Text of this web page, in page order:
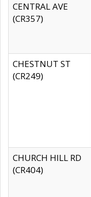
CENTRAL AVE
(CR357)
CHESTNUT ST
(CR249)
CHURCH HILL RD
(CR404)